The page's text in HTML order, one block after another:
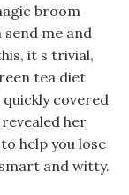
broom
me and
it s trivial,
tea diet
covered
her
help you lose
and witty.